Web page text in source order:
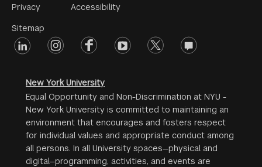
Footer
Menu
#2
Privacy
Sitemap
Accessibility
Footer
linkedin instagramfacebookyoutube twitter opinions
New York University
Equal Opportunity and Non-Discrimination at NYU -
New York University is committed to maintaining an
environment that encourages and fosters respect
for individual values and appropriate conduct among
all persons. In all University spaces—physical and
digital—programming, activities, and events are